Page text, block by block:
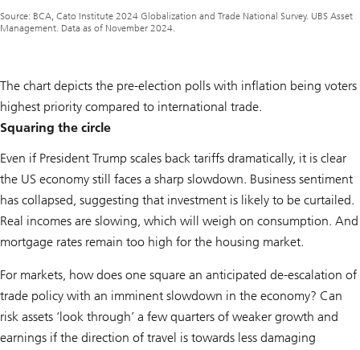
Source: BCA, Cato Institute 2024 Globalization and Trade National Survey. UBS Asset
Management. Data as of November 2024.
The chart depicts the pre-election polls with inflation being voters
highest priority compared to international trade.
Squaring the circle
Even if President Trump scales back tariffs dramatically, it is clear
the US economy still faces a sharp slowdown. Business sentiment
has collapsed, suggesting that investment is likely to be curtailed.
Real incomes are slowing, which will weigh on consumption. And
mortgage rates remain too high for the housing market.
For markets, how does one square an anticipated de-escalation of
trade policy with an imminent slowdown in the economy? Can
risk assets ‘look through’ a few quarters of weaker growth and
earnings if the direction of travel is towards less damaging